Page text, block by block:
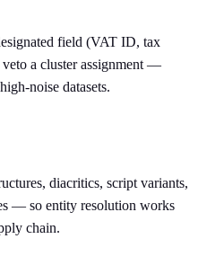
field (VAT ID, tax
a cluster assignment —
noise datasets.
diacritics, script variants,
— so entity resolution works
chain.